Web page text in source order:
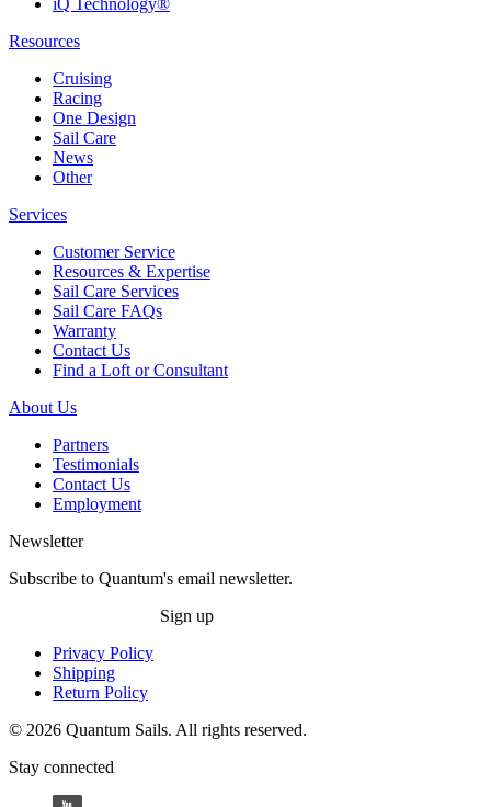
iQ Technology®
Resources
Cruising
Racing
One Design
Sail Care
News
Other
Services
Customer Service
Resources & Expertise
Sail Care Services
Sail Care FAQs
Warranty
Contact Us
Find a Loft or Consultant
About Us
Partners
Testimonials
Contact Us
Employment
Newsletter
Subscribe to Quantum's email newsletter.
Sign up
Privacy Policy
Shipping
Return Policy
© 2026 Quantum Sails. All rights reserved.
Stay connected